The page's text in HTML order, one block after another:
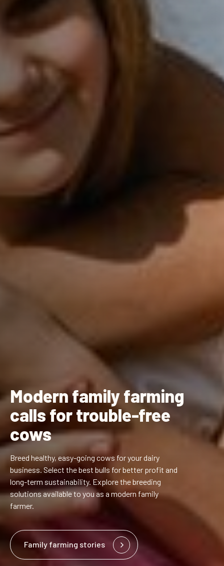
Modern family farming
calls for trouble-free
cows
Breed healthy, easy-going cows for your dairy
business. Select the best bulls for better profit and
long-term sustainability. Explore the breeding
solutions available to you as a modern family
farmer.
Family farming stories